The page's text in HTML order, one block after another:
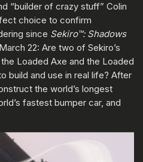
“builder of crazy stuff” Colin
choice to confirm
since Sekiro™: Shadows
22: Are two of Sekiro’s
Loaded Axe and the Loaded
build and use in real life? After
the world’s longest
fastest bumper car, and